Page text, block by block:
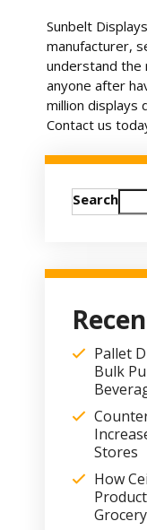
Sunbelt
manufacturer,
understand the
anyone after
million displays
Contact us
Search
Pallet
Bulk
Stores
How